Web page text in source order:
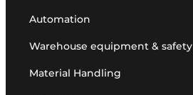
Automation
Warehouse equipment & safety
Material Handling